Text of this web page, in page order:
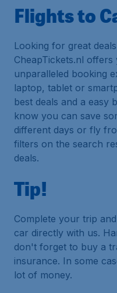
Flights to
Looking for great
CheapTickets.nl
unparalleled booking
laptop, tablet or
best deals and a easy
know you can save
different days or fly
filters on the search
deals.
Tip!
Complete your trip
car directly with us.
don't forget to buy a
insurance. In some
lot of money.